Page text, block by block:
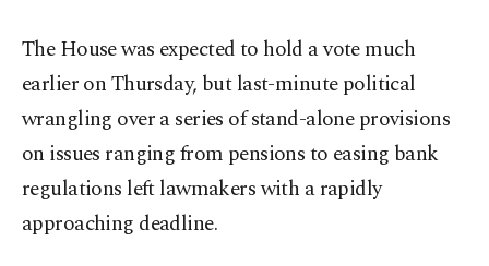
The House was expected to hold a vote much
earlier on Thursday, but last-minute political
wrangling over a series of stand-alone provisions
on issues ranging from pensions to easing bank
regulations left lawmakers with a rapidly
approaching deadline.